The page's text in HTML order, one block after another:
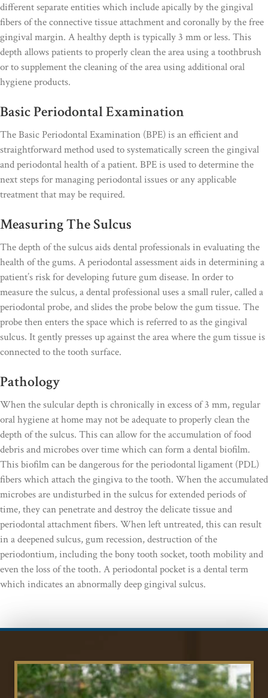
different separate entities which include apically by the gingival
fibers of the connective tissue attachment and coronally by the free
gingival margin. A healthy depth is typically 3 mm or less. This
depth allows patients to properly clean the area using a toothbrush
or to supplement the cleaning of the area using additional oral
hygiene products.
Basic Periodontal Examination
The Basic Periodontal Examination (BPE) is an efficient and
straightforward method used to systematically screen the gingival
and periodontal health of a patient. BPE is used to determine the
next steps for managing periodontal issues or any applicable
treatment that may be required.
Measuring The Sulcus
The depth of the sulcus aids dental professionals in evaluating the
health of the gums. A periodontal assessment aids in determining a
patient’s risk for developing future gum disease. In order to
measure the sulcus, a dental professional uses a small ruler, called a
periodontal probe, and slides the probe below the gum tissue. The
probe then enters the space which is referred to as the gingival
sulcus. It gently presses up against the area where the gum tissue is
connected to the tooth surface.
Pathology
When the sulcular depth is chronically in excess of 3 mm, regular
oral hygiene at home may not be adequate to properly clean the
depth of the sulcus. This can allow for the accumulation of food
debris and microbes over time which can form a dental biofilm.
This biofilm can be dangerous for the periodontal ligament (PDL)
fibers which attach the gingiva to the tooth. When the accumulated
microbes are undisturbed in the sulcus for extended periods of
time, they can penetrate and destroy the delicate tissue and
periodontal attachment fibers. When left untreated, this can result
in a deepened sulcus, gum recession, destruction of the
periodontium, including the bony tooth socket, tooth mobility and
even the loss of the tooth. A periodontal pocket is a dental term
which indicates an abnormally deep gingival sulcus.